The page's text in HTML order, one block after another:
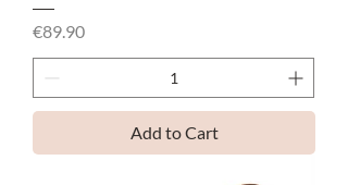
Price
€89.90
Add to Cart